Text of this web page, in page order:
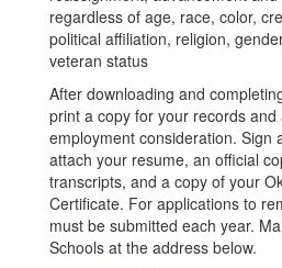
regardless of age, race, color,
political affiliation, religion,
veteran status
After downloading and
print a copy for your records
employment consideration. Sign
attach your resume, an official
transcripts, and a copy of your
Certificate. For applications to
must be submitted each year.
Schools at the address below.